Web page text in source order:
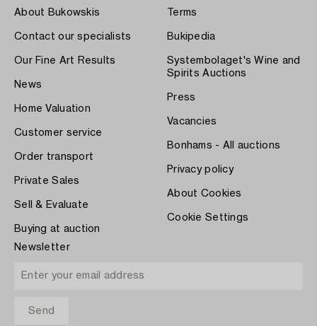
About Bukowskis
Contact our specialists
Our Fine Art Results
News
Home Valuation
Customer service
Order transport
Private Sales
Sell & Evaluate
Buying at auction
Terms
Bukipedia
Systembolaget's Wine and
Spirits Auctions
Press
Vacancies
Bonhams - All auctions
Privacy policy
About Cookies
Cookie Settings
Newsletter